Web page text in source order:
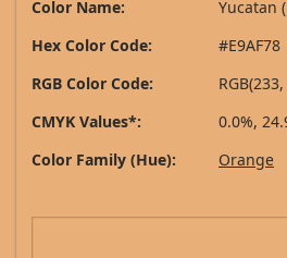
Color Name:
Yucatan
Hex Color Code:
#E9AF78
RGB Color Code:
CMYK Values*:
0.0%,
Color Family (Hue):
Orange